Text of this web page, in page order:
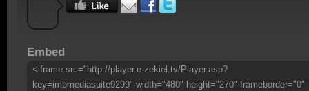
Embed
<iframe src="http://player.e-zekiel.tv/Player.asp?
key=imbmediasuite9299" width="480" height="270" frameborder="0"